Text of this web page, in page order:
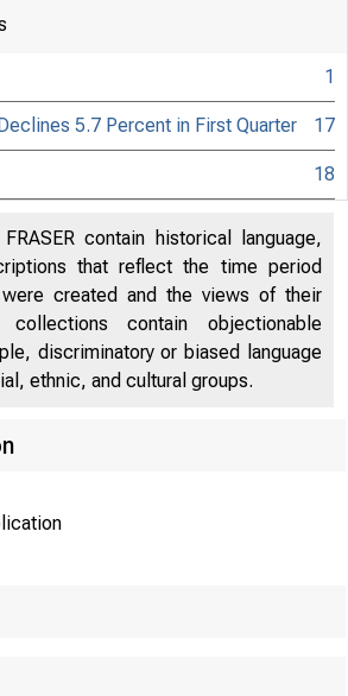
1
5.7 Percent in First Quarter 17
18
contain historical language,
that reflect the time period
created and the views of their
collections contain objectionable
discriminatory or biased language
ethnic, and cultural groups.